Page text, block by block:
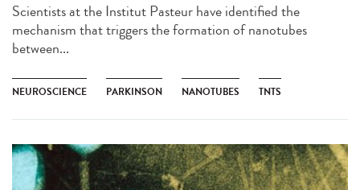
Scientists at the Institut Pasteur have identified the
mechanism that triggers the formation of nanotubes
between...
NEUROSCIENCE PARKINSON NANOTUBES TNTS